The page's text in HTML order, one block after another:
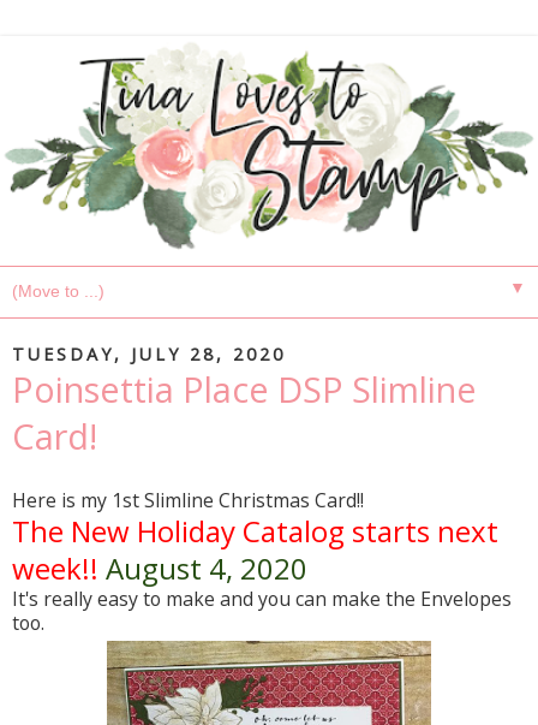
▼
TUESDAY, JULY 28, 2020
Poinsettia Place DSP Slimline
Card!
Here is my 1st Slimline Christmas Card!!
The New Holiday Catalog starts next
week!! August 4, 2020
It's really easy to make and you can make the Envelopes
too.